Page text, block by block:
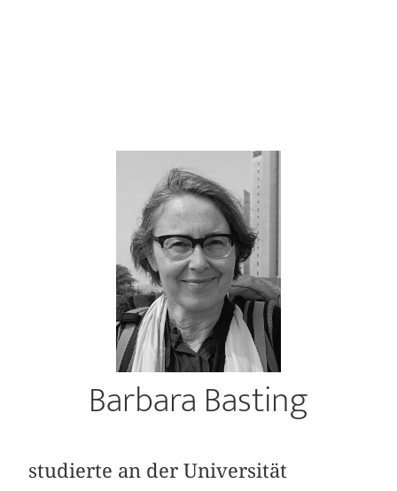
Barbara Basting
studierte an der Universität